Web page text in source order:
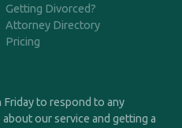
Getting Divorced?
Attorney Directory
Pricing
to respond to any
our service and getting a